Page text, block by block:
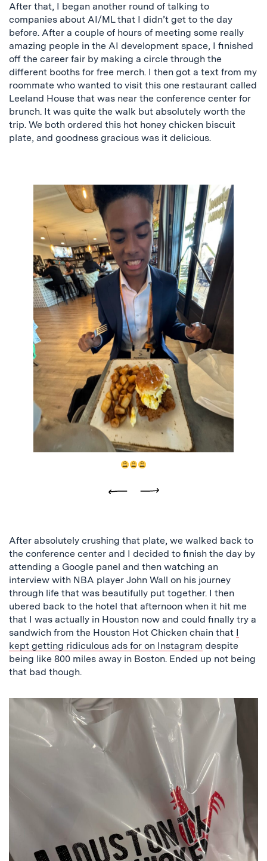
After that, I began another round of talking to
companies about AI/ML that I didn’t get to the day
before. After a couple of hours of meeting some really
amazing people in the AI development space, I finished
off the career fair by making a circle through the
different booths for free merch. I then got a text from my
roommate who wanted to visit this one restaurant called
Leeland House that was near the conference center for
brunch. It was quite the walk but absolutely worth the
trip. We both ordered this hot honey chicken biscuit
plate, and goodness gracious was it delicious.
After absolutely crushing that plate, we walked back to
the conference center and I decided to finish the day by
attending a Google panel and then watching an
interview with NBA player John Wall on his journey
through life that was beautifully put together. I then
ubered back to the hotel that afternoon when it hit me
that I was actually in Houston now and could finally try a
sandwich from the Houston Hot Chicken chain that I
kept getting ridiculous ads for on Instagram despite
being like 800 miles away in Boston. Ended up not being
that bad though.